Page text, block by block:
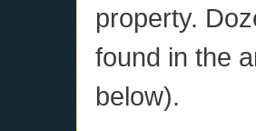
property.
found in the
below).